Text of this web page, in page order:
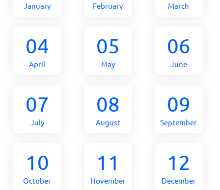
January February March
04
April
05
May
06
June
07
July
08
August
09
September
10
October
11
November
12
December